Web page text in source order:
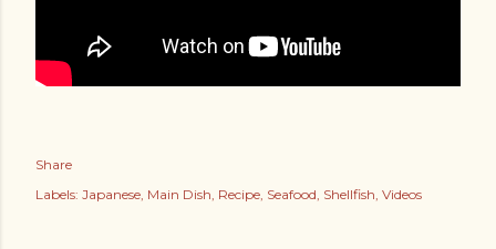
Share
Labels: Japanese Main Dish Recipe Seafood Shellfish Videos